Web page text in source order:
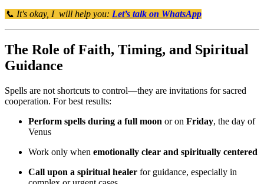
📞 It's okay, I will help you: Let’s talk on WhatsApp
The Role of Faith, Timing, and Spiritual
Guidance
Spells are not shortcuts to control—they are invitations for sacred
cooperation. For best results:
Perform spells during a full moon or on Friday, the day of
Venus
Work only when emotionally clear and spiritually centered
Call upon a spiritual healer for guidance, especially in